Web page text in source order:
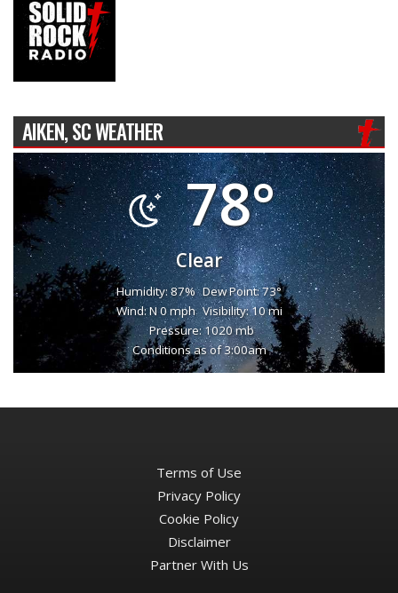
AIKEN, SC WEATHER
78°
Clear
Humidity: 87% Dew Point: 73°
Wind: N 0 mph Visibility: 10 mi
Pressure: 1020 mb
Conditions as of 3:00am
Terms of Use
Privacy Policy
Cookie Policy
Disclaimer
Partner With Us